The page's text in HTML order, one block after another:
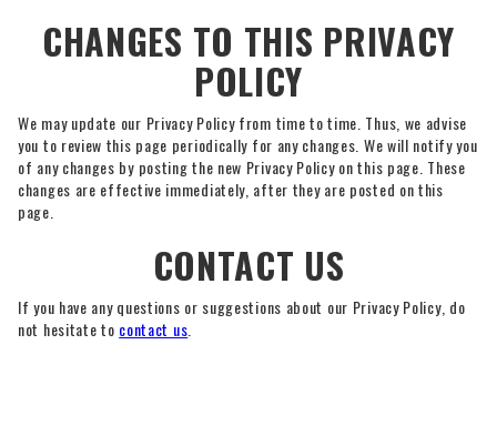
CHANGES TO THIS PRIVACY
POLICY
We may update our Privacy Policy from time to time. Thus, we advise
you to review this page periodically for any changes. We will notify you
of any changes by posting the new Privacy Policy on this page. These
changes are effective immediately, after they are posted on this
page.
CONTACT US
If you have any questions or suggestions about our Privacy Policy, do
not hesitate to contact us